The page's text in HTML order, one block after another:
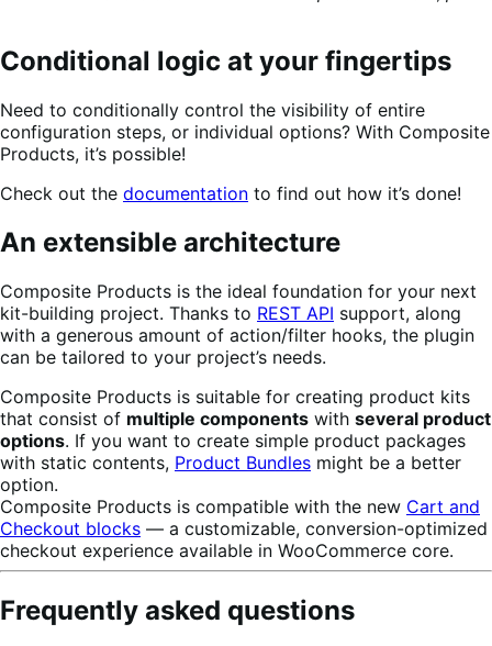
Conditional logic at your fingertips
Need to conditionally control the visibility of entire
configuration steps, or individual options? With Composite
Products, it’s possible!
Check out the documentation to find out how it’s done!
An extensible architecture
Composite Products is the ideal foundation for your next
kit-building project. Thanks to REST API support, along
with a generous amount of action/filter hooks, the plugin
can be tailored to your project’s needs.
Composite Products is suitable for creating product kits
that consist of multiple components with several product
options. If you want to create simple product packages
with static contents, Product Bundles might be a better
option.
Composite Products is compatible with the new Cart and
Checkout blocks — a customizable, conversion-optimized
checkout experience available in WooCommerce core.
Frequently asked questions